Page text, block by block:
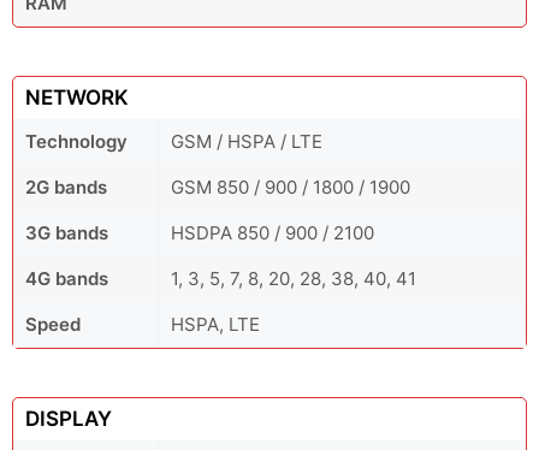
NETWORK
Technology
GSM / HSPA / LTE
2G bands
GSM 850 / 900 / 1800 / 1900
3G bands
HSDPA 850 / 900 / 2100
4G bands
1, 3, 5, 7, 8, 20, 28, 38, 40, 41
Speed
HSPA, LTE
DISPLAY